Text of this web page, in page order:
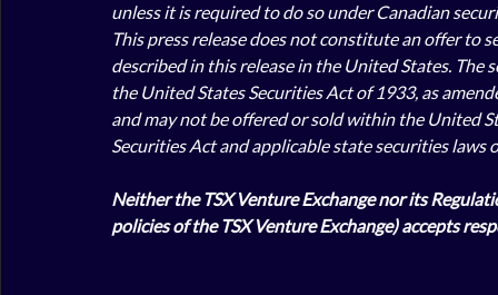
unless it is required to do so under Canadian
This press release does not constitute an offer to
described in this release in the United States.
the United States Securities Act of 1933, as
and may not be offered or sold within the United
Securities Act and applicable state securities
Neither the TSX Venture Exchange nor its
policies of the TSX Venture Exchange) accepts